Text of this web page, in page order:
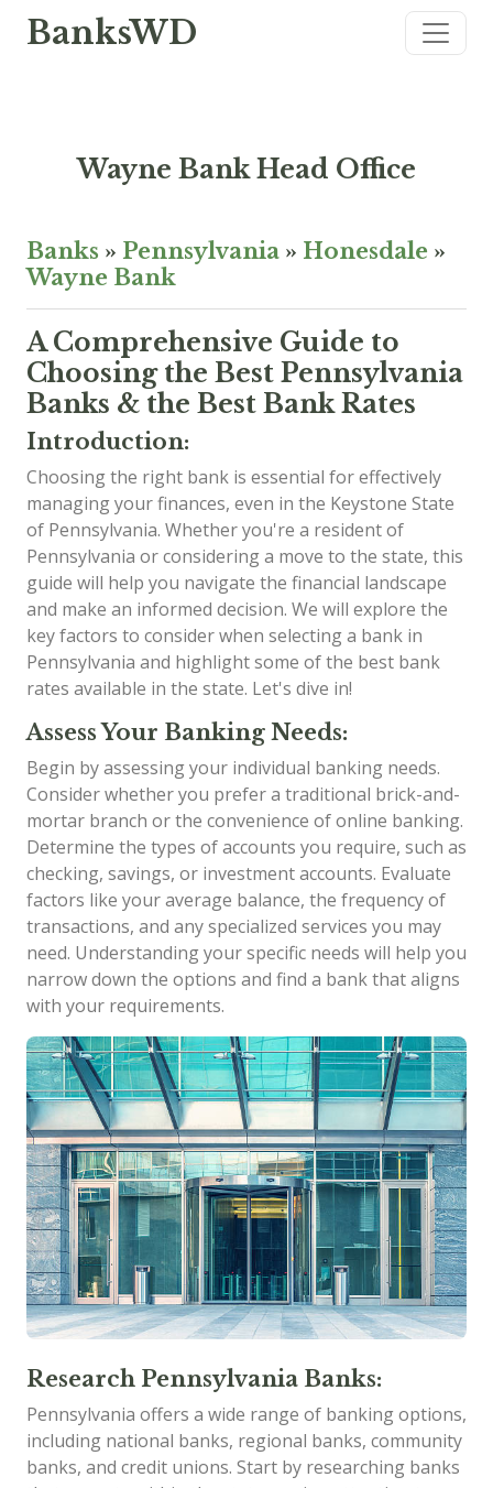
BanksWD
Wayne Bank Head Office
Banks » Pennsylvania » Honesdale »
Wayne Bank
A Comprehensive Guide to
Choosing the Best Pennsylvania
Banks & the Best Bank Rates
Introduction:
Choosing the right bank is essential for effectively
managing your finances, even in the Keystone State
of Pennsylvania. Whether you're a resident of
Pennsylvania or considering a move to the state, this
guide will help you navigate the financial landscape
and make an informed decision. We will explore the
key factors to consider when selecting a bank in
Pennsylvania and highlight some of the best bank
rates available in the state. Let's dive in!
Assess Your Banking Needs:
Begin by assessing your individual banking needs.
Consider whether you prefer a traditional brick-and-
mortar branch or the convenience of online banking.
Determine the types of accounts you require, such as
checking, savings, or investment accounts. Evaluate
factors like your average balance, the frequency of
transactions, and any specialized services you may
need. Understanding your specific needs will help you
narrow down the options and find a bank that aligns
with your requirements.
Research Pennsylvania Banks:
Pennsylvania offers a wide range of banking options,
including national banks, regional banks, community
banks, and credit unions. Start by researching banks